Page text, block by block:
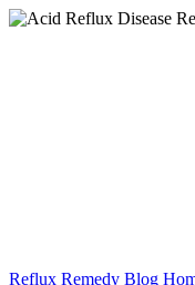
Reflux Remedy Blog